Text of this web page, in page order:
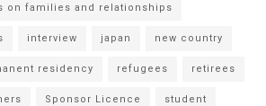
on families and relationships
interview japan new country
residency refugees retirees
Sponsor Licence student